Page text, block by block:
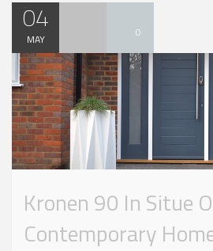
04
MAY 0
Kronen 90 In Situe
Contemporary